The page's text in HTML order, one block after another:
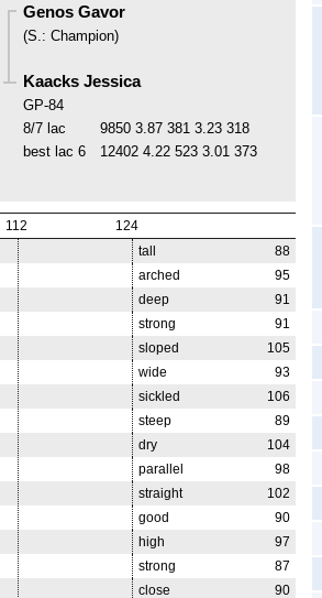
Genos Gavor
(S. :Champion)
Kaacks Jessica
GP-84
8/7 lac
9850 3.87 381 3.23 318
best lac 6 12402 4.22 523 3.01 373
112
124
tall
88
arched
95
deep
91
strong
91
sloped
105
wide
93
sickled
106
steep
89
dry
104
parallel
98
straight
102
good
90
high
97
strong
87
close
90